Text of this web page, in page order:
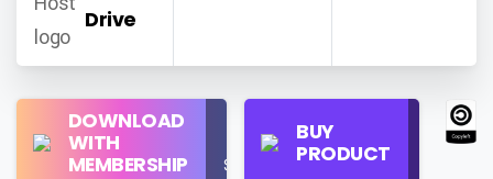
Drive
DOWNLOAD
WITH
MEMBERSHIP
Use
$16/Month
BUY
PRODUCT
Regular
License